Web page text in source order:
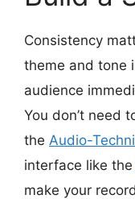
Consistency
theme and tone
audience
You don’t need
the Audio-
interface like the
make your